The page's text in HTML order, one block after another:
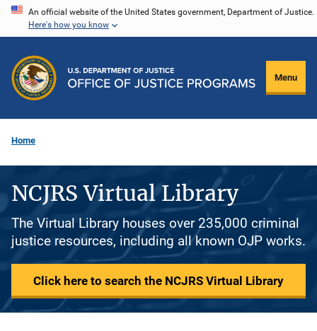
Skip
content
An official website of the United States government, Department of Justice.
Here's how you know
Menu
Home
NCJRS Virtual Library
The Virtual Library houses over 235,000 criminal
justice resources, including all known OJP works.
Click here to search the NCJRS Virtual Library